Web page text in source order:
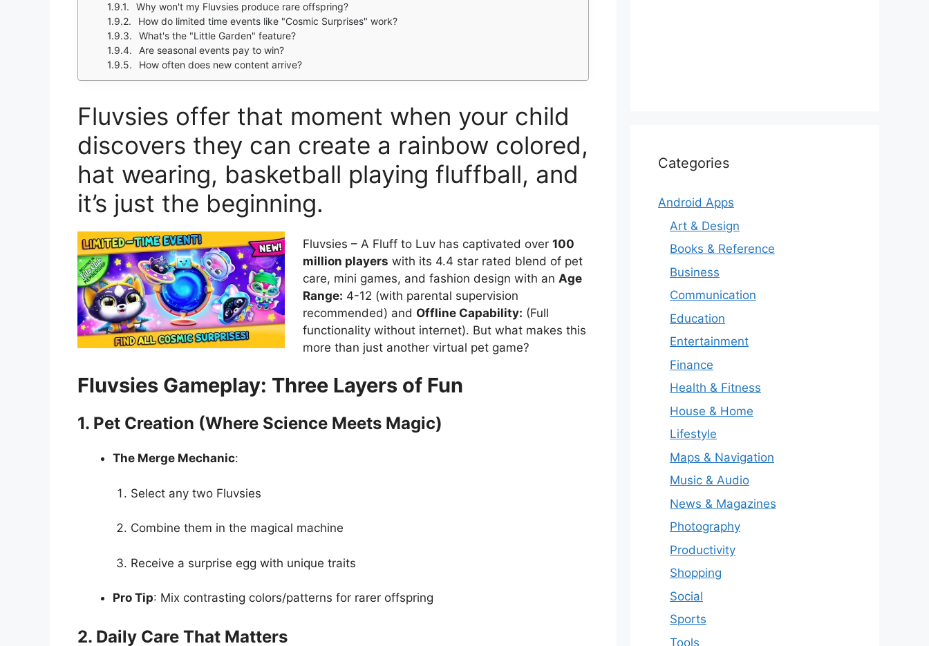
Why won't my Fluvsies produce rare offspring?
How do limited time events like "Cosmic Surprises" work?
What's the "Little Garden" feature?
Are seasonal events pay to win?
How often does new content arrive?
Fluvsies offer that moment when your child
discovers they can create a rainbow colored,
hat wearing, basketball playing fluffball, and
it’s just the beginning.
Fluvsies – A Fluff to Luv has captivated over 100
million players with its 4.4 star rated blend of pet
care, mini games, and fashion design with an Age
Range: 4-12 (with parental supervision
recommended) and Offline Capability: (Full
functionality without internet). But what makes this
more than just another virtual pet game?
Fluvsies Gameplay: Three Layers of Fun
1. Pet Creation (Where Science Meets Magic)
The Merge Mechanic:
Select any two Fluvsies
Combine them in the magical machine
Receive a surprise egg with unique traits
Pro Tip: Mix contrasting colors/patterns for rarer offspring
2. Daily Care That Matters
Categories
Android Apps
Art & Design
Books & Reference
Business
Communication
Education
Entertainment
Finance
Health & Fitness
House & Home
Lifestyle
Maps & Navigation
Music & Audio
News & Magazines
Photography
Productivity
Shopping
Social
Sports
Tools